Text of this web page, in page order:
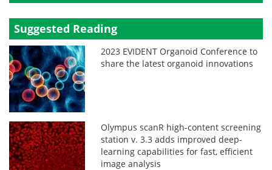
Suggested Reading
2023 EVIDENT Organoid Conference to
share the latest organoid innovations
Olympus scanR high-content screening
station v. 3.3 adds improved deep-
learning capabilities for fast, efficient
image analysis